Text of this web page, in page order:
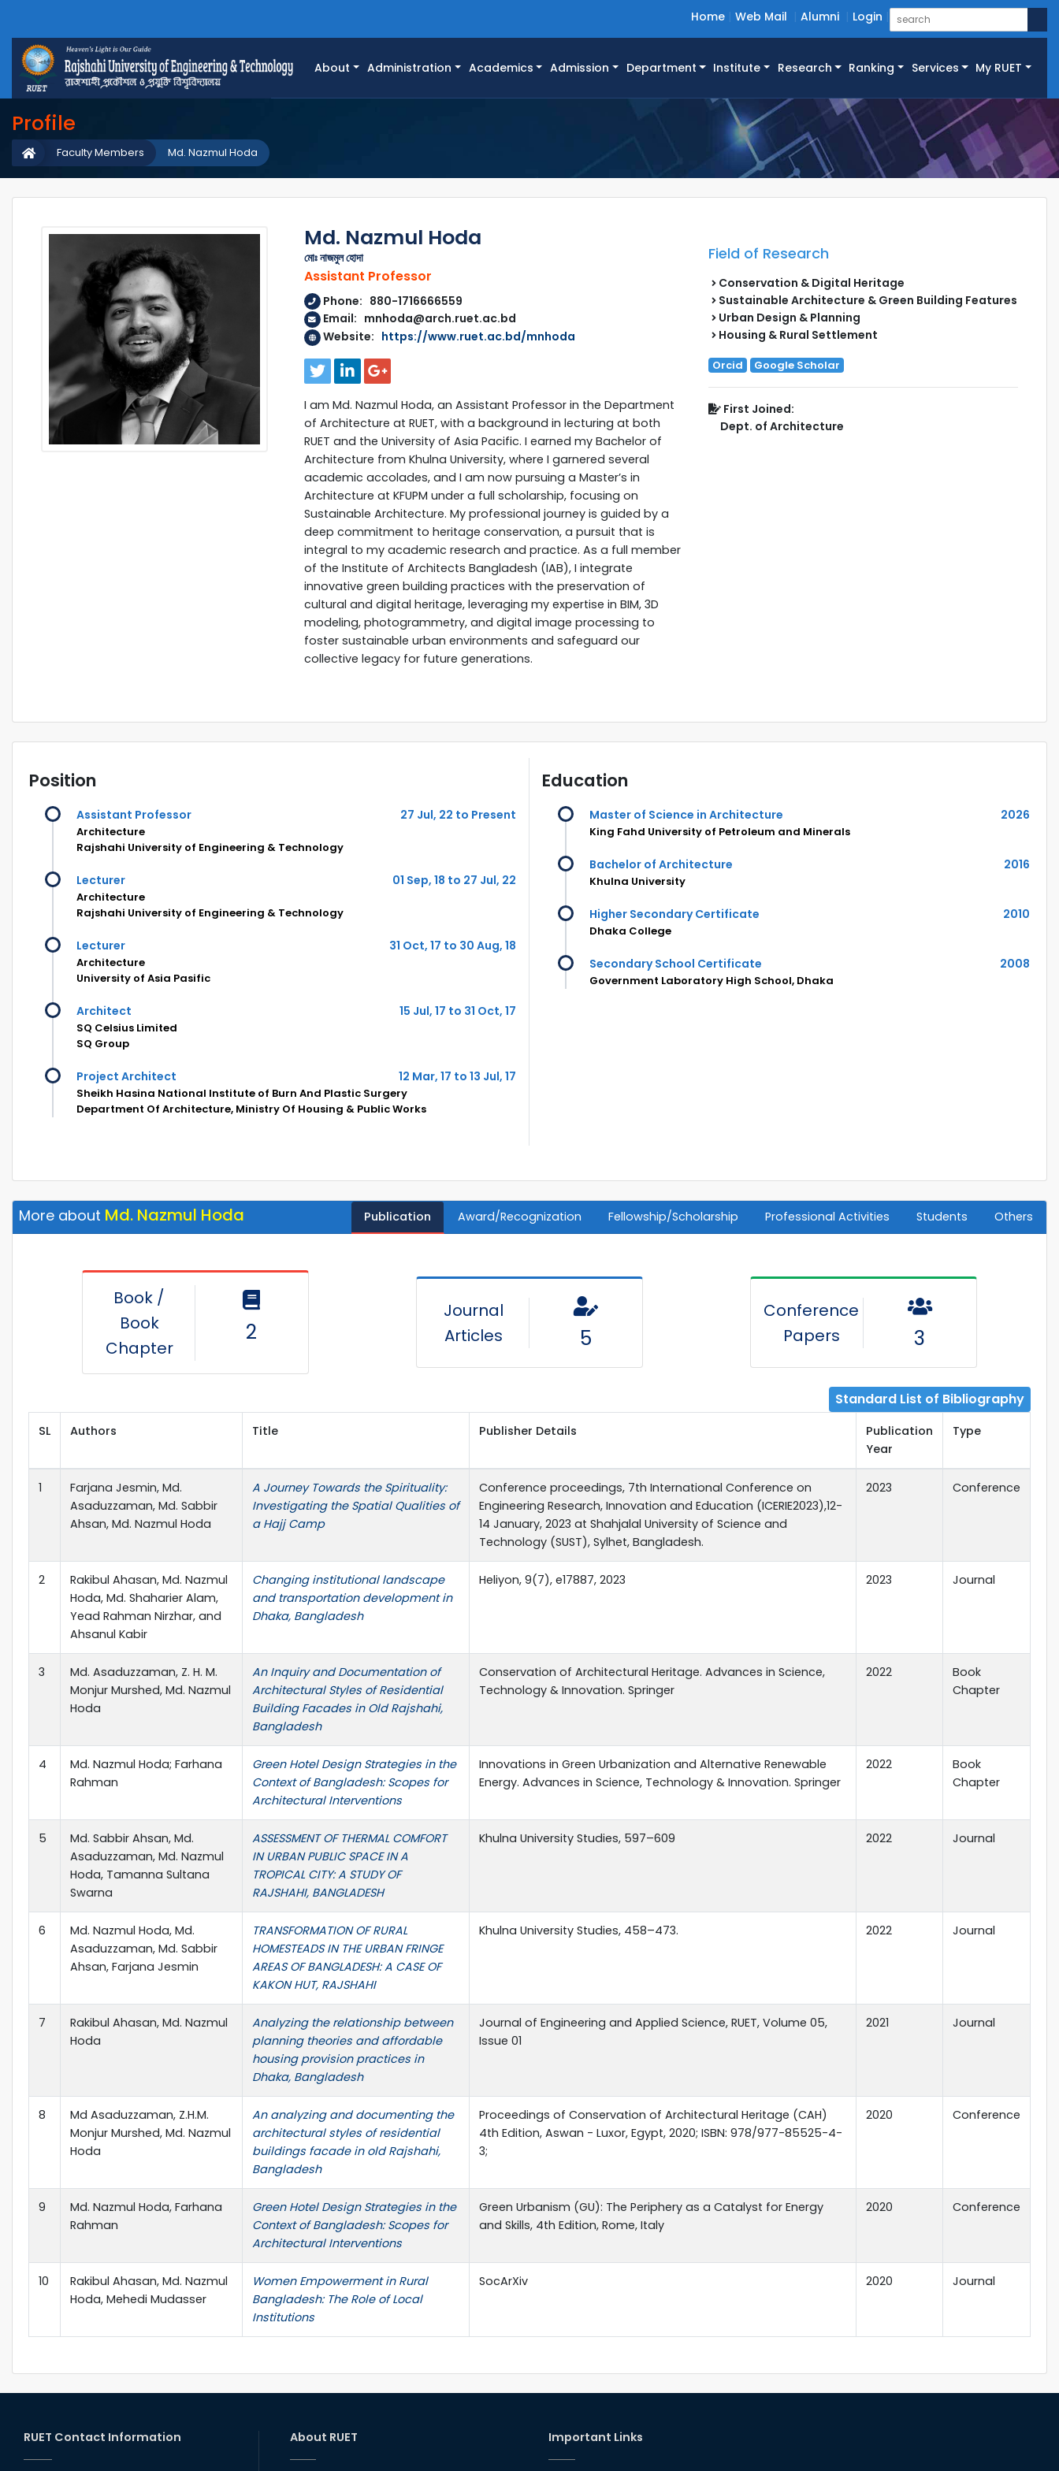
Home Web Mail Alumni Login
About Administration Academics Admission Department Institute Research Ranking Services My RUET
Profile
Md. Nazmul Hoda
Faculty Members
Md. Nazmul Hoda
মোঃ নাজমুল হোদা
Assistant Professor
Phone: 880-1716666559
Email: mnhoda@arch.ruet.ac.bd
Website: https://www.ruet.ac.bd/mnhoda
I am Md. Nazmul Hoda, an Assistant Professor in the Department
of Architecture at RUET, with a background in lecturing at both
RUET and the University of Asia Pacific. I earned my Bachelor of
Architecture from Khulna University, where I garnered several
academic accolades, and I am now pursuing a Master’s in
Architecture at KFUPM under a full scholarship, focusing on
Sustainable Architecture. My professional journey is guided by a
deep commitment to heritage conservation, a pursuit that is
integral to my academic research and practice. As a full member
of the Institute of Architects Bangladesh (IAB), I integrate
innovative green building practices with the preservation of
cultural and digital heritage, leveraging my expertise in BIM, 3D
modeling, photogrammetry, and digital image processing to
foster sustainable urban environments and safeguard our
collective legacy for future generations.
Field of Research
Conservation & Digital Heritage
Sustainable Architecture & Green Building Features
Urban Design & Planning
Housing & Rural Settlement
Orcid Google Scholar
First Joined:
Dept. of Architecture
Position
Assistant Professor 27 Jul, 22 to Present
Architecture
Rajshahi University of Engineering & Technology
Lecturer 01 Sep, 18 to 27 Jul, 22
Architecture
Rajshahi University of Engineering & Technology
Lecturer 31 Oct, 17 to 30 Aug, 18
Architecture
University of Asia Pasific
Architect 15 Jul, 17 to 31 Oct, 17
SQ Celsius Limited
SQ Group
Project Architect 12 Mar, 17 to 13 Jul, 17
Sheikh Hasina National Institute of Burn And Plastic Surgery
Department Of Architecture, Ministry Of Housing & Public Works
Education
Master of Science in Architecture 2026
King Fahd University of Petroleum and Minerals
Bachelor of Architecture 2016
Khulna University
Higher Secondary Certificate 2010
Dhaka College
Secondary School Certificate 2008
Government Laboratory High School, Dhaka
More about Md. Nazmul Hoda Publication Award/Recognization Fellowship/Scholarship Professional Activities Students Others
Book /
Book
Chapter
2
Journal
Articles
5
Conference
Papers
3
Standard List of Bibliography
SL Authors Title Publisher Details
Publication
Year
Type
1
Farjana Jesmin, Md.
Asaduzzaman, Md. Sabbir
Ahsan, Md. Nazmul Hoda
A Journey Towards the Spirituality:
Investigating the Spatial Qualities of
a Hajj Camp
Conference proceedings, 7th International Conference on
Engineering Research, Innovation and Education (ICERIE2023),12-
14 January, 2023 at Shahjalal University of Science and
Technology (SUST), Sylhet, Bangladesh.
2023 Conference
2
Rakibul Ahasan, Md. Nazmul
Hoda, Md. Shaharier Alam,
Yead Rahman Nirzhar, and
Ahsanul Kabir
Changing institutional landscape
and transportation development in
Dhaka, Bangladesh
Heliyon, 9(7), e17887, 2023 2023 Journal
3
Md. Asaduzzaman, Z. H. M.
Monjur Murshed, Md. Nazmul
Hoda
An Inquiry and Documentation of
Architectural Styles of Residential
Building Facades in Old Rajshahi,
Bangladesh
Conservation of Architectural Heritage. Advances in Science,
Technology & Innovation. Springer
2022
Book
Chapter
4
Md. Nazmul Hoda; Farhana
Rahman
Green Hotel Design Strategies in the
Context of Bangladesh: Scopes for
Architectural Interventions
Innovations in Green Urbanization and Alternative Renewable
Energy. Advances in Science, Technology & Innovation. Springer
2022
Book
Chapter
5
Md. Sabbir Ahsan, Md.
Asaduzzaman, Md. Nazmul
Hoda, Tamanna Sultana
Swarna
ASSESSMENT OF THERMAL COMFORT
IN URBAN PUBLIC SPACE IN A
TROPICAL CITY: A STUDY OF
RAJSHAHI, BANGLADESH
Khulna University Studies, 597–609 2022 Journal
6
Md. Nazmul Hoda, Md.
Asaduzzaman, Md. Sabbir
Ahsan, Farjana Jesmin
TRANSFORMATION OF RURAL
HOMESTEADS IN THE URBAN FRINGE
AREAS OF BANGLADESH: A CASE OF
KAKON HUT, RAJSHAHI
Khulna University Studies, 458–473. 2022 Journal
7
Rakibul Ahasan, Md. Nazmul
Hoda
Analyzing the relationship between
planning theories and affordable
housing provision practices in
Dhaka, Bangladesh
Journal of Engineering and Applied Science, RUET, Volume 05,
Issue 01
2021 Journal
8
Md Asaduzzaman, Z.H.M.
Monjur Murshed, Md. Nazmul
Hoda
An analyzing and documenting the
architectural styles of residential
buildings facade in old Rajshahi,
Bangladesh
Proceedings of Conservation of Architectural Heritage (CAH)
4th Edition, Aswan - Luxor, Egypt, 2020; ISBN: 978/977-85525-4-
3;
2020 Conference
9
Md. Nazmul Hoda, Farhana
Rahman
Green Hotel Design Strategies in the
Context of Bangladesh: Scopes for
Architectural Interventions
Green Urbanism (GU): The Periphery as a Catalyst for Energy
and Skills, 4th Edition, Rome, Italy
2020 Conference
10
Rakibul Ahasan, Md. Nazmul
Hoda, Mehedi Mudasser
Women Empowerment in Rural
Bangladesh: The Role of Local
Institutions
SocArXiv 2020 Journal
RUET Contact Information About RUET Important Links